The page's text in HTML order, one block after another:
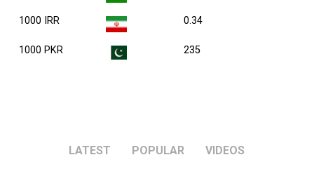
1000 IRR 0.34
1000 PKR 235
LATEST POPULAR VIDEOS